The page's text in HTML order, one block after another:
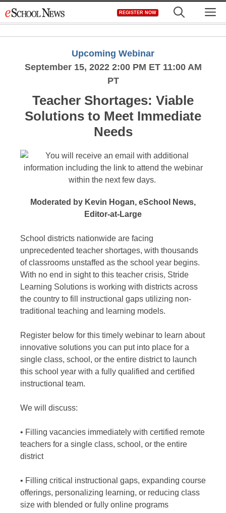
to
REGISTER NOW
Upcoming Webinar
September 15, 2022 2:00 PM ET 11:00 AM
PT
Teacher Shortages: Viable
Solutions to Meet Immediate
Needs
Moderated by Kevin Hogan, eSchool News,
Editor-at-Large
School districts nationwide are facing
unprecedented teacher shortages, with thousands
of classrooms unstaffed as the school year begins.
With no end in sight to this teacher crisis, Stride
Learning Solutions is working with districts across
the country to fill instructional gaps utilizing non-
traditional teaching and learning models.
Register below for this timely webinar to learn about
innovative solutions you can put into place for a
single class, school, or the entire district to launch
this school year with a fully qualified and certified
instructional team.
We will discuss:
• Filling vacancies immediately with certified remote
teachers for a single class, school, or the entire
district
• Filling critical instructional gaps, expanding course
offerings, personalizing learning, or reducing class
size with blended or fully online programs